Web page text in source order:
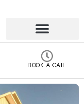
BOOK A CALL